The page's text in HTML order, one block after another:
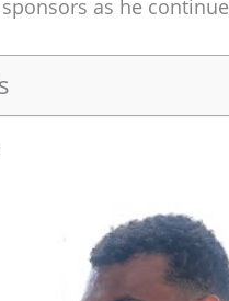
as he